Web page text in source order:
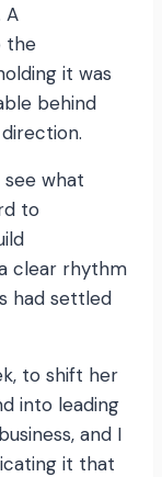
A
the
it was
behind
see what
to
clear rhythm
had settled
to shift her
into leading
and I
it that